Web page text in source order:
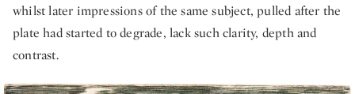
whilst later impressions of the same subject, pulled after the
plate had started to degrade, lack such clarity, depth and
contrast.